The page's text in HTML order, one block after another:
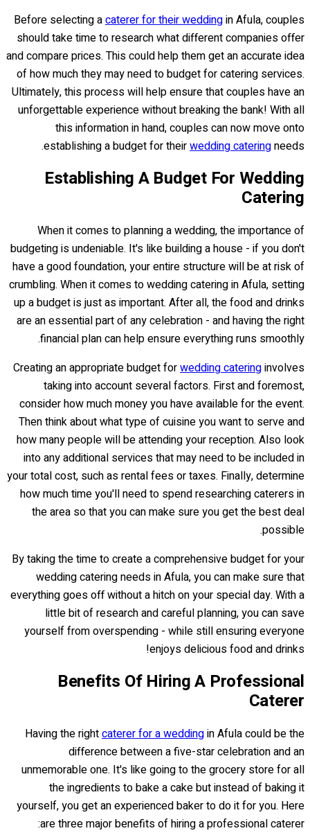
Before selecting acaterer for their weddingin Afula, couples
should take time to research what different companies offer
and compare prices. This could help them get an accurate idea
of how much they may need to budget for catering services.
Ultimately, this process will help ensure that couples have an
unforgettable experience without breaking the bank! With all
this information in hand, couples can now move onto
establishing a budget for theirwedding cateringneeds.
Establishing A Budget For Wedding
Catering
When it comes to planning a wedding, the importance of
budgeting is undeniable. It's like building a house - if you don't
have a good foundation, your entire structure will be at risk of
crumbling. When it comes to wedding catering in Afula, setting
up a budget is just as important. After all, the food and drinks
are an essential part of any celebration - and having the right
financial plan can help ensure everything runs smoothly.
Creating an appropriate budget forwedding cateringinvolves
taking into account several factors. First and foremost,
consider how much money you have available for the event.
Then think about what type of cuisine you want to serve and
how many people will be attending your reception. Also look
into any additional services that may need to be included in
your total cost, such as rental fees or taxes. Finally, determine
how much time you'll need to spend researching caterers in
the area so that you can make sure you get the best deal
possible.
By taking the time to create a comprehensive budget for your
wedding catering needs in Afula, you can make sure that
everything goes off without a hitch on your special day. With a
little bit of research and careful planning, you can save
yourself from overspending - while still ensuring everyone
enjoys delicious food and drinks!
Benefits Of Hiring A Professional
Caterer
Having the rightcaterer for a weddingin Afula could be the
difference between a five-star celebration and an
unmemorable one. It's like going to the grocery store for all
the ingredients to bake a cake but instead of baking it
yourself, you get an experienced baker to do it for you. Here
are three major benefits of hiring a professional caterer: